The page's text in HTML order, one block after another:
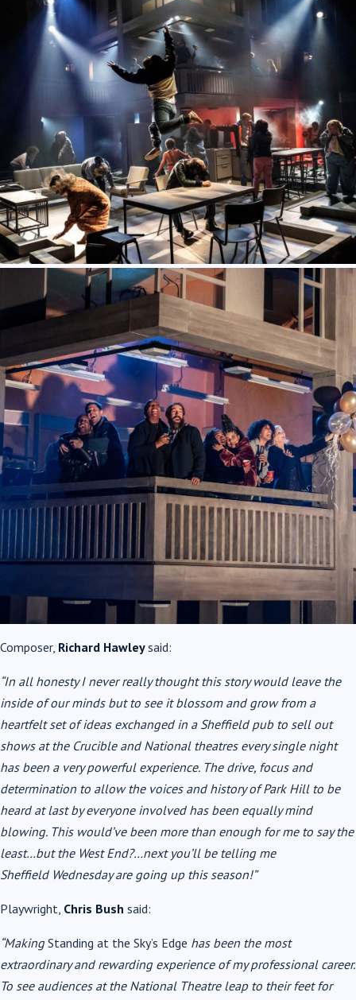
Composer, Richard Hawleysaid:
“In all honesty I never really thought this story would leave the
inside of our minds but to see it blossom and grow from a
heartfelt set of ideas exchanged in a Sheffield pub to sell out
shows at the Crucible and National theatres every single night
has been a very powerful experience. The drive, focus and
determination to allow the voices and history of Park Hill to be
heard at last by everyone involved has been equally mind
blowing. This would’ve been more than enough for me to say the
least…but the West End?…next you’ll be telling me
SheffieldWednesday are going up this season!”
Playwright, Chris Bush said:
“MakingStanding at the Sky’s Edge has been the most
extraordinary and rewarding experience of my professional career.
To see audiences at the National Theatre leap to their feet for